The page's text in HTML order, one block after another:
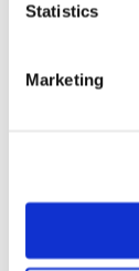
Statistics
Marketing